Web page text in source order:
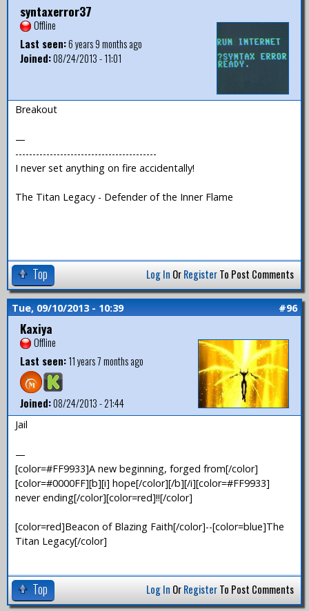
syntaxerror37
Offline
Last seen:6 years 9 months ago
Joined:08/24/2013 - 11:01
Breakout
—
-----------------------------------------
I never set anything on fire accidentally!
The Titan Legacy - Defender of the Inner Flame
Top Log In OrRegisterTo Post Comments
Tue, 09/10/2013 - 10:39 #96
Kaxiya
Offline
Last seen:11 years 7 months ago
Joined:08/24/2013 - 21:44
Jail
—
[color=#FF9933]A new beginning, forged from[/color]
[color=#0000FF][b][i] hope[/color][/b][/i][color=#FF9933]
never ending[/color][color=red]!![/color]
[color=red]Beacon of Blazing Faith[/color]--[color=blue]The
Titan Legacy[/color]
Top Log In OrRegisterTo Post Comments